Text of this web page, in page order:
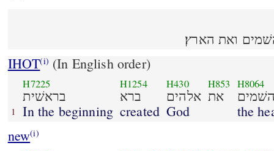
ואת הארץ׃
IHOT(i) (In English order)
1
H7225
בראשׁית
In the beginning
H1254
ברא
created
H430
אלהים
God
H853
את
H8064
the
new(i)